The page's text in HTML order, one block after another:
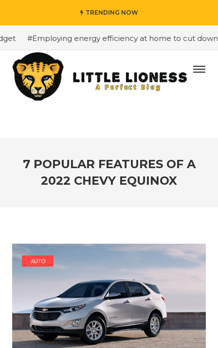
TRENDING NOW
#Employing energy efficiency at home to cut down
7 POPULAR FEATURES OF A
2022 CHEVY EQUINOX
AUTO